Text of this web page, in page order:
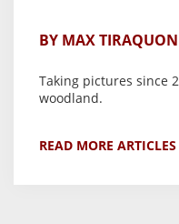
BY MAX TIRAQUON
Taking pictures since
woodland.
READ MORE